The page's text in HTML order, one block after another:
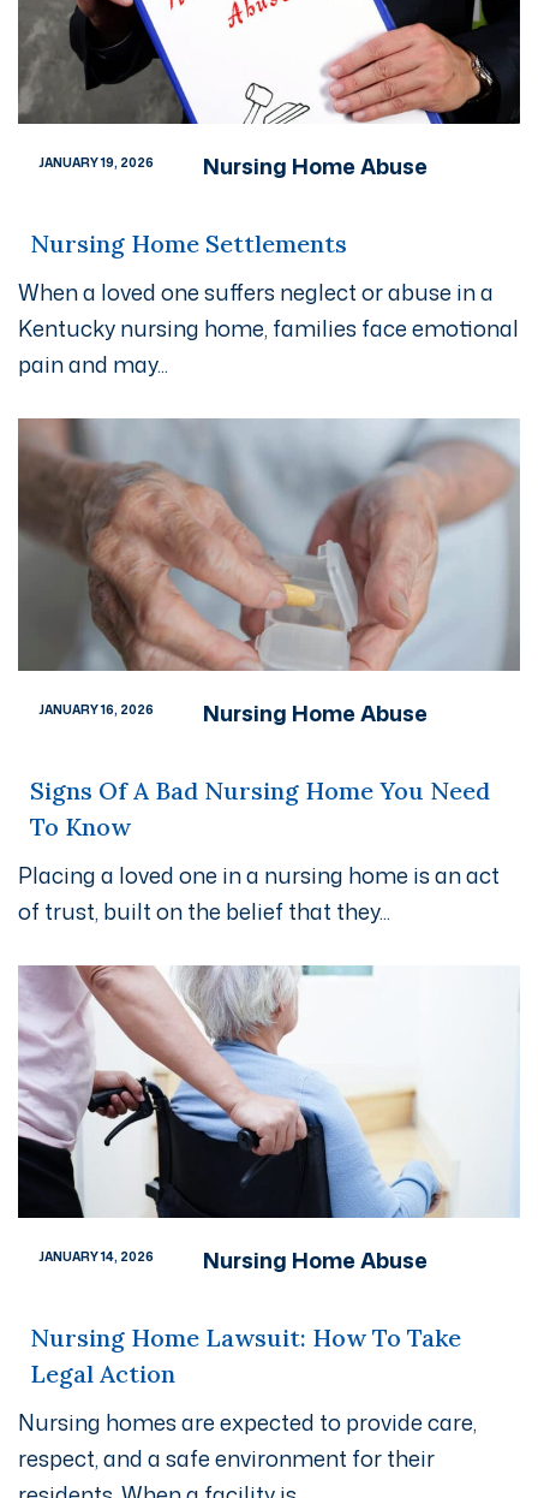
JANUARY 19, 2026 Nursing Home Abuse
Nursing Home Settlements
When a loved one suffers neglect or abuse in a
Kentucky nursing home, families face emotional
pain and may...
JANUARY 16, 2026 Nursing Home Abuse
Signs Of A Bad Nursing Home You Need
To Know
Placing a loved one in a nursing home is an act
of trust, built on the belief that they...
JANUARY 14, 2026 Nursing Home Abuse
Nursing Home Lawsuit: How To Take
Legal Action
Nursing homes are expected to provide care,
respect, and a safe environment for their